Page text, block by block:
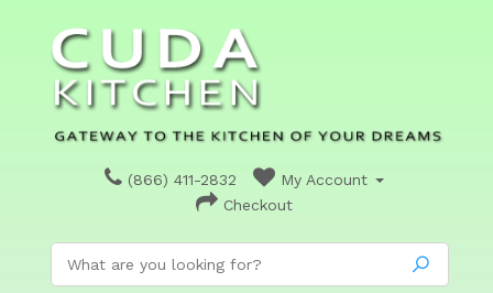
(866) 411-2832
My Account
Checkout